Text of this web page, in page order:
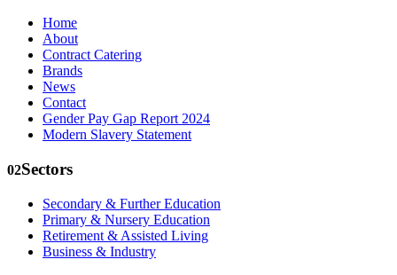
Home
About
Contract Catering
Brands
News
Contact
Gender Pay Gap Report 2024
Modern Slavery Statement
02Sectors
Secondary & Further Education
Primary & Nursery Education
Retirement & Assisted Living
Business & Industry